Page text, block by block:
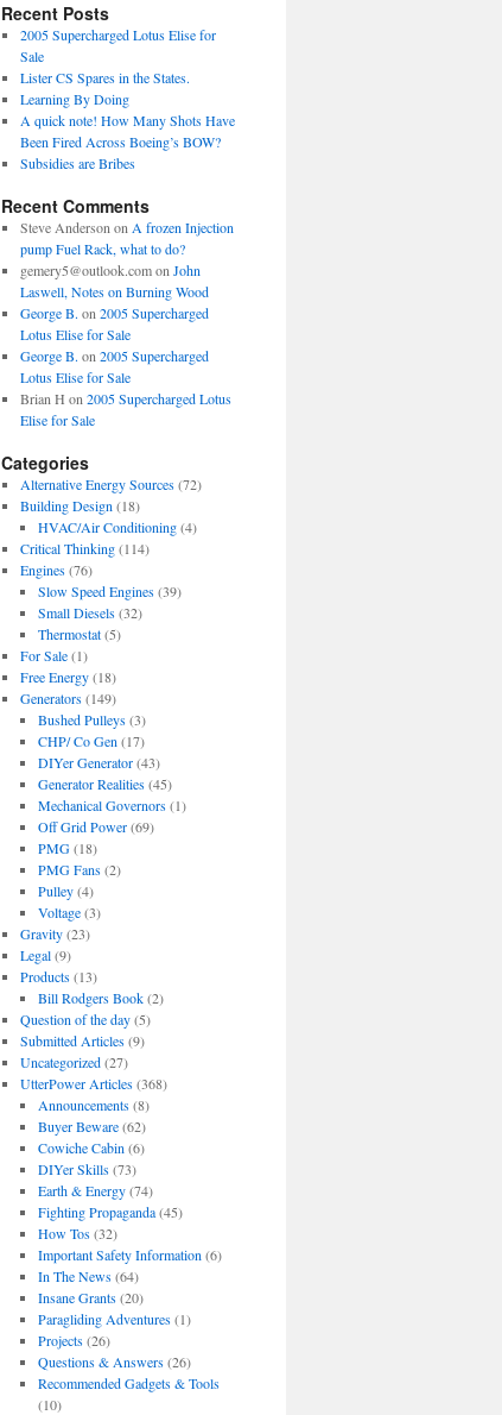
Recent Posts
2005 Supercharged Lotus Elise for
Sale
Lister CS Spares in the States.
Learning By Doing
A quick note! How Many Shots Have
Been Fired Across Boeing’s BOW?
Subsidies are Bribes
Recent Comments
Steve Anderson on A frozen Injection
pump Fuel Rack, what to do?
gemery5@outlook.comon John
Laswell, Notes on Burning Wood
George B. on 2005 Supercharged
Lotus Elise for Sale
George B. on 2005 Supercharged
Lotus Elise for Sale
Brian H on 2005 Supercharged Lotus
Elise for Sale
Categories
Alternative Energy Sources(72)
Building Design (18)
HVAC/Air Conditioning(4)
Critical Thinking(114)
Engines(76)
Slow Speed Engines(39)
Small Diesels(32)
Thermostat(5)
For Sale(1)
Free Energy(18)
Generators(149)
Bushed Pulleys(3)
CHP/ Co Gen (17)
DIYer Generator(43)
Generator Realities(45)
Mechanical Governors(1)
Off Grid Power(69)
PMG(18)
PMG Fans(2)
Pulley(4)
Voltage(3)
Gravity(23)
Legal(9)
Products(13)
Bill Rodgers Book(2)
Question of the day(5)
Submitted Articles(9)
Uncategorized(27)
UtterPower Articles(368)
Announcements(8)
Buyer Beware(62)
Cowiche Cabin (6)
DIYer Skills(73)
Earth & Energy(74)
Fighting Propaganda(45)
How Tos(32)
Important Safety Information (6)
In The News(64)
Insane Grants(20)
Paragliding Adventures(1)
Projects(26)
Questions & Answers(26)
Recommended Gadgets & Tools
(10)